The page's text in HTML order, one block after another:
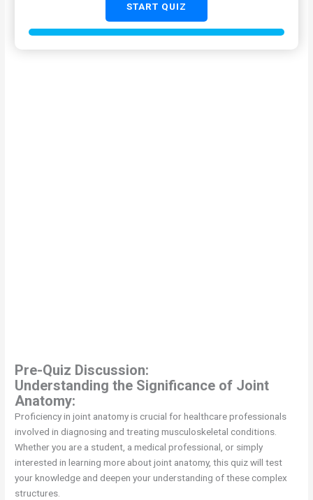
START QUIZ
Pre-Quiz Discussion:
Understanding the Significance of Joint
Anatomy:
Proficiency in joint anatomy is crucial for healthcare professionals
involved in diagnosing and treating musculoskeletal conditions.
Whether you are a student, a medical professional, or simply
interested in learning more about joint anatomy, this quiz will test
your knowledge and deepen your understanding of these complex
structures.